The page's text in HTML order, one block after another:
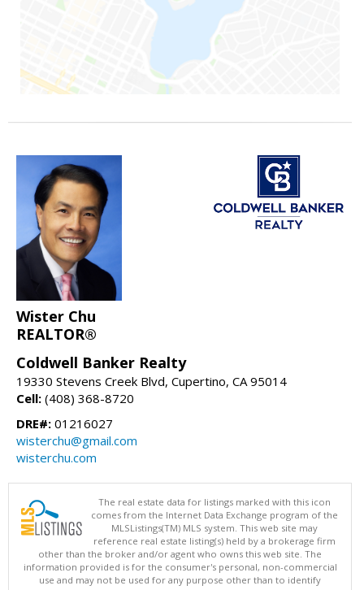
Wister Chu
REALTOR®
Coldwell Banker Realty
19330 Stevens Creek Blvd, Cupertino, CA 95014
Cell: (408) 368-8720
DRE#: 01216027
wisterchu@gmail.com
wisterchu.com
The real estate data for listings marked with this icon
comes from the Internet Data Exchange program of the
MLSListings(TM) MLS system. This web site may
reference real estate listing(s) held by a brokerage firm
other than the broker and/or agent who owns this web site. The
information provided is for the consumer's personal, non-commercial
use and may not be used for any purpose other than to identify